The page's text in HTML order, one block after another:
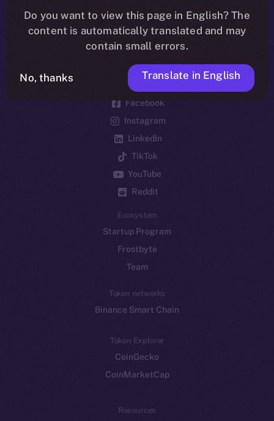
Social
Telegram
Facebook
Instagram
LinkedIn
TikTok
YouTube
Reddit
Ecosystem
Startup Program
Frostbyte
Team
Token networks
Binance Smart Chain
Token Explorer
CoinGecko
CoinMarketCap
Resources
Do you want to view this page in English? The
content is automatically translated and may
contain small errors.
No, thanks Translate in English